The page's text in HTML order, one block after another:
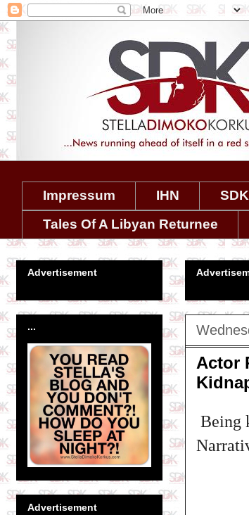
Impressum IHN
Tales Of A Libyan Returnee
Actor
Being
Advertisement
...
Advertisement